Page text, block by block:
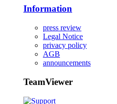
Information
press review
Legal Notice
privacy policy
AGB
announcements
TeamViewer